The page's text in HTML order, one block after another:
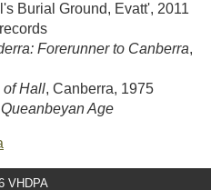
Burial Ground, Evatt', 2011
Forerunner to Canberra,
of Hall, Canberra, 1975
Queanbeyan Age
VHDPA